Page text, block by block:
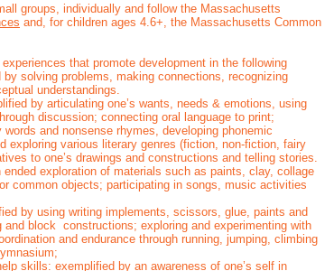
groups, individually and follow the Massachusetts
and, for children ages 4.6+, the Massachusetts Common
that promote development in the following
solving problems, making connections, recognizing
understandings.
by articulating one’s wants, needs & emotions, using
discussion; connecting oral language to print;
and nonsense rhymes, developing phonemic
exploring various literary genres (fiction, non-fiction, fairy
to one’s drawings and constructions and telling stories.
exploration of materials such as paints, clay, collage
common objects; participating in songs, music activities
by using writing implements, scissors, glue, paints and
block constructions; exploring and experimenting with
and endurance through running, jumping, climbing
skills: exemplified by an awareness of one’s self in